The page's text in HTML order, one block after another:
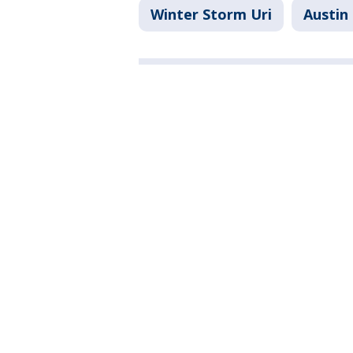
Winter Storm Uri Austin